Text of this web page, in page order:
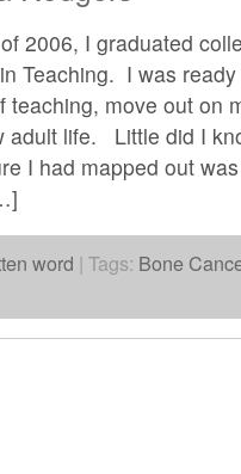
2006, I graduated
Teaching. I was
teaching, move out on
adult life. Little did I
I had mapped out
word | Tags: Bone